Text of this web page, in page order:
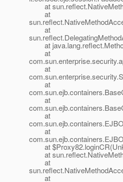
at
at
at
at
at
at
at
at
at
at
at
at
at
at